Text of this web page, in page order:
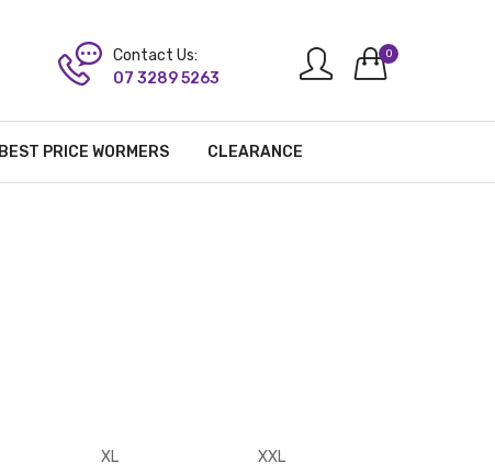
0
Contact Us:
07 3289 5263
BEST PRICE WORMERS CLEARANCE
XL XXL